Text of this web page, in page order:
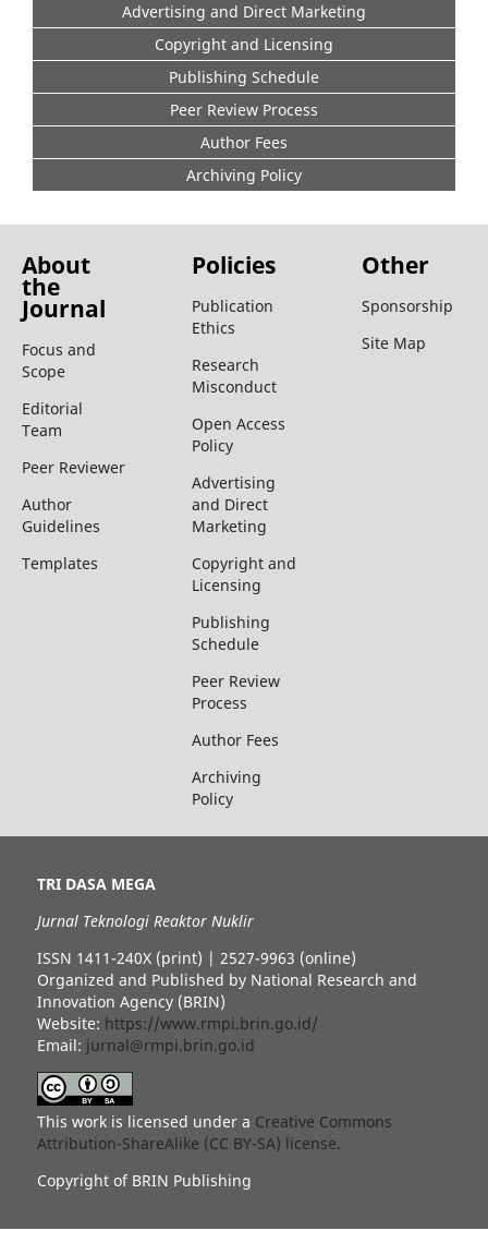
Advertising and Direct Marketing
Copyright and Licensing
Publishing Schedule
Peer Review Process
Author Fees
Archiving Policy
About
the
Journal
Focus and
Scope
Editorial
Team
Peer Reviewer
Author
Guidelines
Templates
Policies
Publication
Ethics
Research
Misconduct
Open Access
Policy
Advertising
and Direct
Marketing
Copyright and
Licensing
Publishing
Schedule
Peer Review
Process
Author Fees
Archiving
Policy
Other
Sponsorship
Site Map
TRI DASA MEGA
Jurnal Teknologi Reaktor Nuklir
ISSN 1411-240X (print) | 2527-9963 (online)
Organized and Published by National Research and
Innovation Agency (BRIN)
Website: https://www.rmpi.brin.go.id/
Email: jurnal@rmpi.brin.go.id
This work is licensed under a Creative Commons
Attribution-ShareAlike (CC BY-SA) license.
Copyright of BRIN Publishing